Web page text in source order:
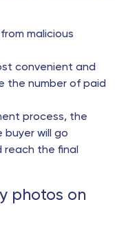
malicious
convenient and
the number of paid
process, the
buyer will go
the final
photos on